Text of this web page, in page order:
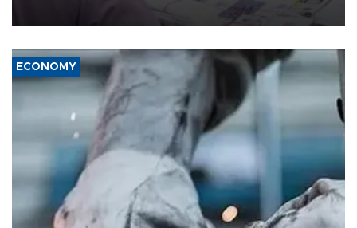
media groups over a threat to press freedom.
ECONOMY